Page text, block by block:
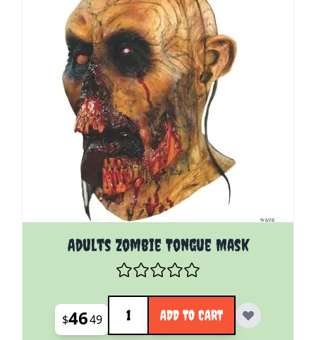
Adults Zombie Tongue Mask
$4649
Quantity
ADD TO CART